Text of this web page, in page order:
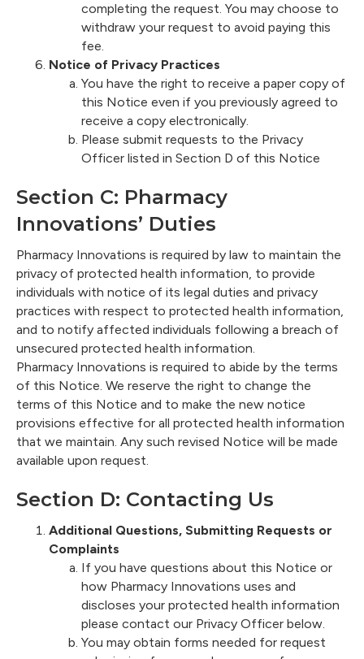
completing the request. You may choose to
withdraw your request to avoid paying this
fee.
Notice of Privacy Practices
You have the right to receive a paper copy of
this Notice even if you previously agreed to
receive a copy electronically.
Please submit requests to the Privacy
Officer listed in Section D of this Notice
Section C: Pharmacy
Innovations’ Duties
Pharmacy Innovations is required by law to maintain the
privacy of protected health information, to provide
individuals with notice of its legal duties and privacy
practices with respect to protected health information,
and to notify affected individuals following a breach of
unsecured protected health information.
Pharmacy Innovations is required to abide by the terms
of this Notice. We reserve the right to change the
terms of this Notice and to make the new notice
provisions effective for all protected health information
that we maintain. Any such revised Notice will be made
available upon request.
Section D: Contacting Us
Additional Questions, Submitting Requests or
Complaints
If you have questions about this Notice or
how Pharmacy Innovations uses and
discloses your protected health information
please contact our Privacy Officer below.
You may obtain forms needed for request